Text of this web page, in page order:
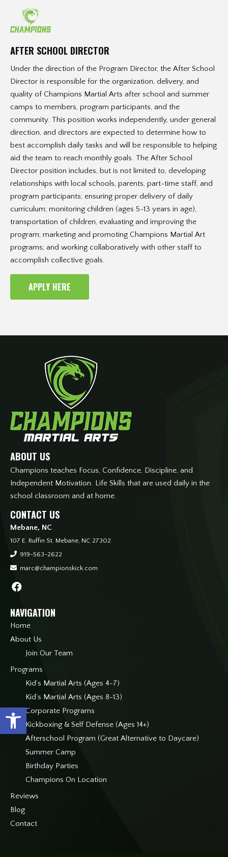
Open toolbar
AFTER SCHOOL DIRECTOR
Under the direction of the Program Director, the After School
Director is responsible for the organization, delivery, and
quality of Champions Martial Arts after school and summer
camps to members, program participants, and the
community. This position works independently, under general
direction, and directors are expected to determine how to
best accomplish daily tasks and will be responsible to helping
aid the team to reach monthly goals. The After School
Director position includes, but is not limited to, developing
relationships with local schools, parents, part-time staff, and
program participants; ensuring proper delivery of daily
curriculum; monitoring children (ages 5-13 years in age),
transportation of children, evaluating and improving the
program; marketing and promoting Champions Martial Art
programs; and working collaboratively with other staff to
accomplish collective goals.
APPLY HERE
ABOUT US
Champions teaches Focus, Confidence, Discipline, and
Independent Motivation. Life Skills that are used daily in the
school classroom and at home.
CONTACT US
Mebane, NC
107 E. Ruffin St. Mebane, NC 27302
919-563-2622
marc@championskick.com
NAVIGATION
Home
About Us
Join Our Team
Programs
Kid’s Martial Arts (Ages 4-7)
Kid’s Martial Arts (Ages 8-13)
Corporate Programs
Kickboxing & Self Defense (Ages 14+)
Afterschool Program (Great Alternative to Daycare)
Summer Camp
Birthday Parties
Champions On Location
Reviews
Blog
Contact